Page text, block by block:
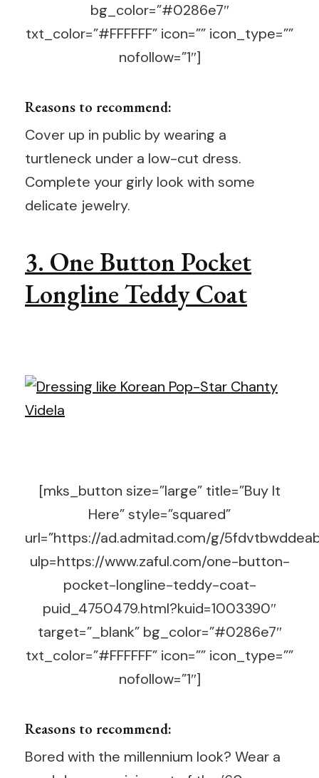
bg_color=”#0286e7″
txt_color=”#FFFFFF” icon=”” icon_type=””
nofollow=”1″]
Reasons to recommend:
Cover up in public by wearing a
turtleneck under a low-cut dress.
Complete your girly look with some
delicate jewelry.
3. One Button Pocket
Longline Teddy Coat
[mks_button size=”large” title=”Buy It
Here” style=”squared”
url=”https://ad.admitad.com/g/
ulp=https://www.zaful.com/one-button-
pocket-longline-teddy-coat-
puid_4750479.html?kuid=1003390″
target=”_blank” bg_color=”#0286e7″
txt_color=”#FFFFFF” icon=”” icon_type=””
nofollow=”1″]
Reasons to recommend:
Bored with the millennium look? Wear a